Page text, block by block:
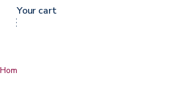
Home
Your cart